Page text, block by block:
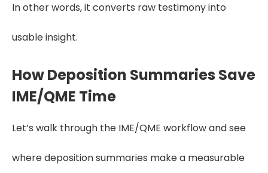
In other words, it converts raw testimony into
usable insight.
How Deposition Summaries Save
IME/QME Time
Let’s walk through the IME/QME workflow and see
where deposition summaries make a measurable